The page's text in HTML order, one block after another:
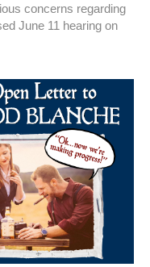
concerns regarding
June 11 hearing on